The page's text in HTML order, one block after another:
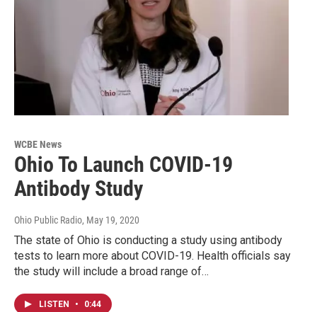
WCBE News
Ohio To Launch COVID-19
Antibody Study
Ohio Public Radio, May 19, 2020
The state of Ohio is conducting a study using antibody
tests to learn more about COVID-19. Health officials say
the study will include a broad range of…
LISTEN • 0:44